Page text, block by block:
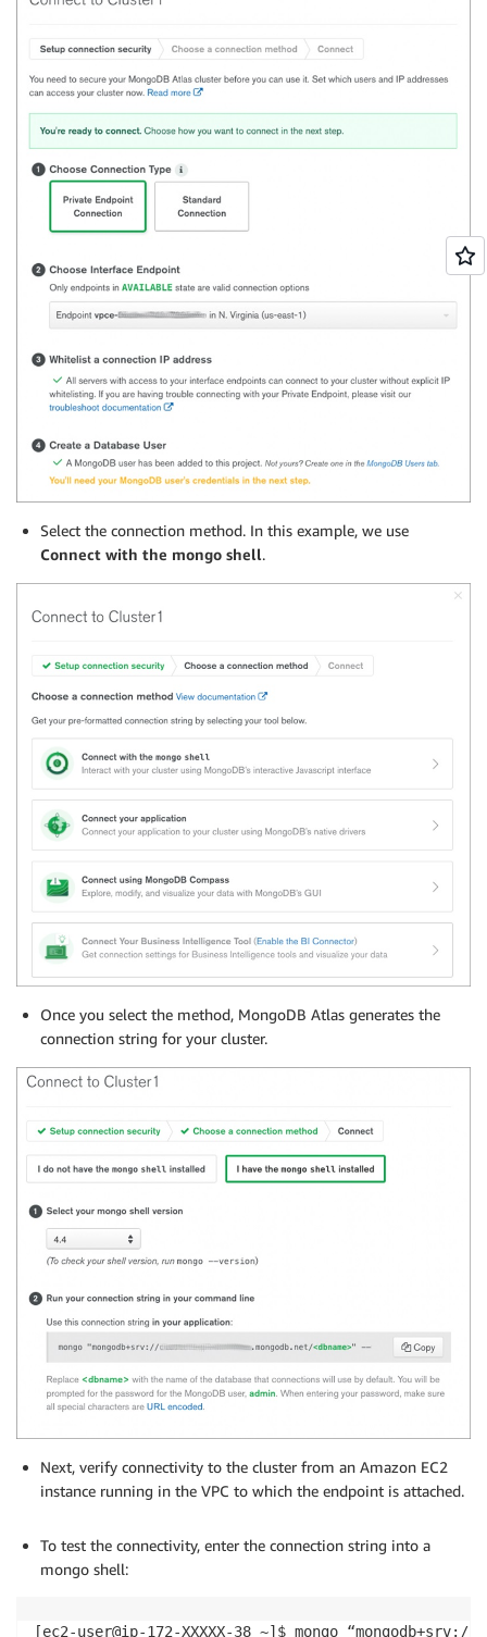
Select the connection method. In this example, we use
Connect with the mongo shell.
Once you select the method, MongoDB Atlas generates the
connection string for your cluster.
Next, verify connectivity to the cluster from an Amazon EC2
instance running in the VPC to which the endpoint is attached.
To test the connectivity, enter the connection string into a
mongo shell:
[ec2-user@ip-172-XXXXX-38 ~]$ mongo